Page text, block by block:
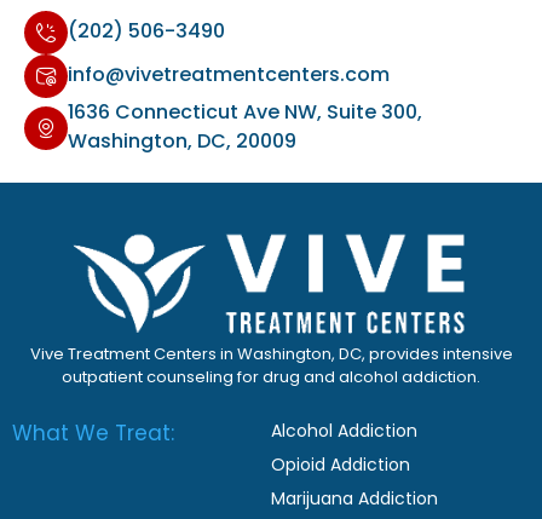
(202) 506-3490
info@vivetreatmentcenters.com
1636 Connecticut Ave NW, Suite 300,
Washington, DC, 20009
Vive Treatment Centers in Washington, DC, provides intensive
outpatient counseling for drug and alcohol addiction.
What We Treat:
Alcohol Addiction
Opioid Addiction
Marijuana Addiction